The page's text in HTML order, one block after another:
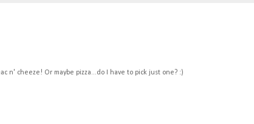
n' cheeze! Or maybe pizza...do I have to pick just one? :)